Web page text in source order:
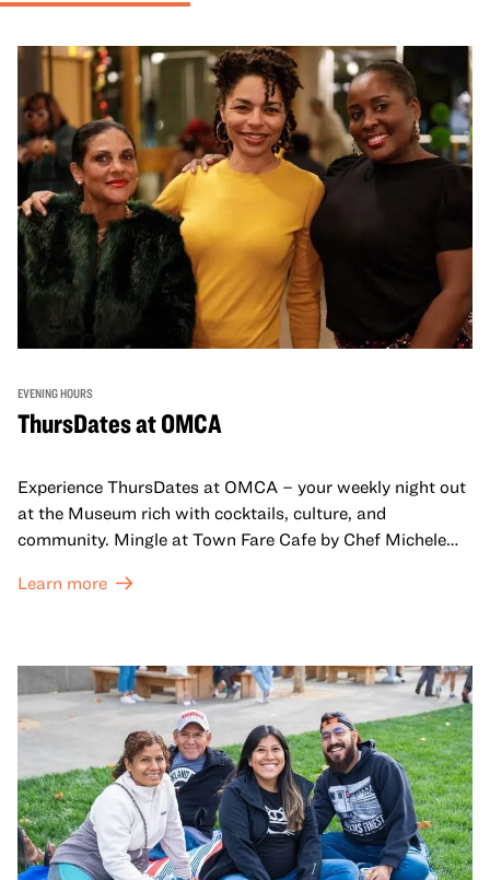
EVENING HOURS
ThursDates at OMCA
Experience ThursDates at OMCA – your weekly night out
at the Museum rich with cocktails, culture, and
community. Mingle at Town Fare Cafe by Chef Michele
against a backdrop of music, or explore the galleries
adults!
Learn more